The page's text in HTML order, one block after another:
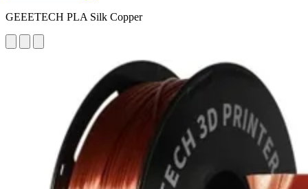
GEEETECH PLA Silk Copper